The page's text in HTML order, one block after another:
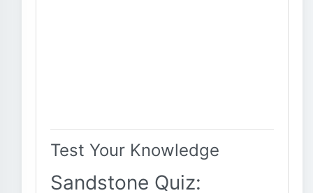
Test Your Knowledge
Sandstone Quiz: